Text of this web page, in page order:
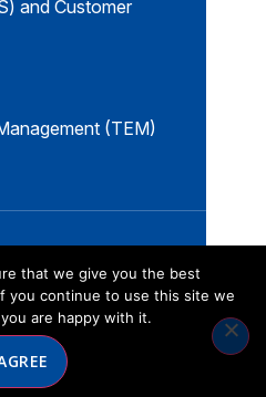
and Customer
(TEM)
that we give you the best
you continue to use this site we
are happy with it.